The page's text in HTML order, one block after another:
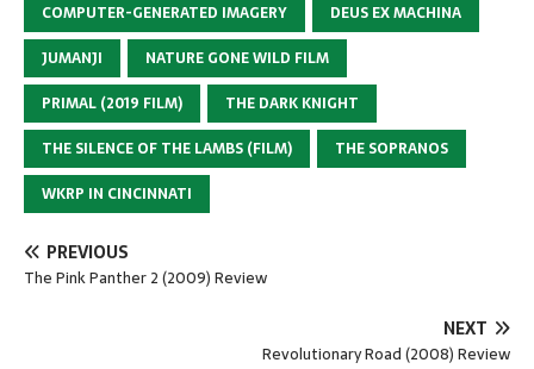
COMPUTER-GENERATED IMAGERY
DEUS EX MACHINA
JUMANJI
NATURE GONE WILD FILM
PRIMAL (2019 FILM)
THE DARK KNIGHT
THE SILENCE OF THE LAMBS (FILM)
THE SOPRANOS
WKRP IN CINCINNATI
PREVIOUS
The Pink Panther 2 (2009) Review
NEXT
Revolutionary Road (2008) Review